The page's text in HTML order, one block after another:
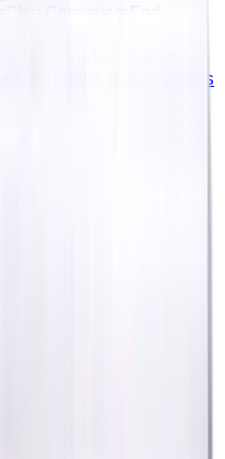
End
Turning tools - others
Standard length, For
angle 35 degree / 38